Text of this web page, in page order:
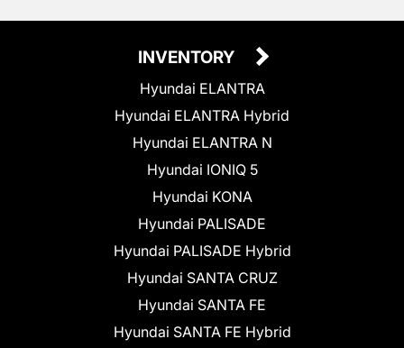
INVENTORY
Hyundai ELANTRA
Hyundai ELANTRA Hybrid
Hyundai ELANTRA N
Hyundai IONIQ 5
Hyundai KONA
Hyundai PALISADE
Hyundai PALISADE Hybrid
Hyundai SANTA CRUZ
Hyundai SANTA FE
Hyundai SANTA FE Hybrid